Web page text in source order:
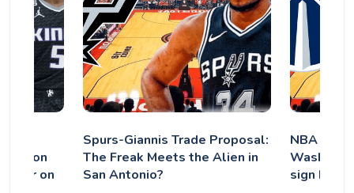
on
Spurs-Giannis Trade Proposal:
The Freak Meets the Alien in
San Antonio?
NBA
sign back